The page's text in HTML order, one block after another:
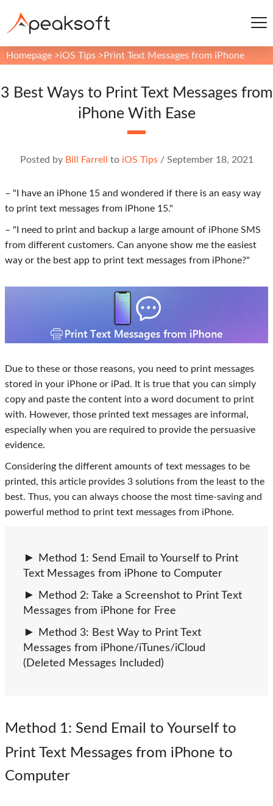
Homepage >iOS Tips > Print Text Messages from iPhone
3 Best Ways to Print Text Messages from
iPhone With Ease
Posted by Bill Farrell to iOS Tips/ September 18, 2021
– "I have an iPhone 15 and wondered if there is an easy way
to print text messages from iPhone 15."
– "I need to print and backup a large amount of iPhone SMS
from different customers. Can anyone show me the easiest
way or the best app to print text messages from iPhone?"
Due to these or those reasons, you need to print messages
stored in your iPhone or iPad. It is true that you can simply
copy and paste the content into a word document to print
with. However, those printed text messages are informal,
especially when you are required to provide the persuasive
evidence.
Considering the different amounts of text messages to be
printed, this article provides 3 solutions from the least to the
best. Thus, you can always choose the most time-saving and
powerful method to print text messages from iPhone.
Method 1: Send Email to Yourself to Print
Text Messages from iPhone to Computer
Method 2: Take a Screenshot to Print Text
Messages from iPhone for Free
Method 3: Best Way to Print Text
Messages from iPhone/iTunes/iCloud
(Deleted Messages Included)
Method 1: Send Email to Yourself to
Print Text Messages from iPhone to
Computer